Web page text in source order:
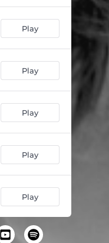
Play
Play
Play
Play
Play